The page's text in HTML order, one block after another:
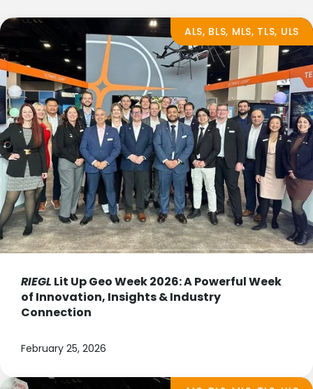
ALS, BLS, MLS, TLS, ULS
RIEGL Lit Up Geo Week 2026: A Powerful Week
of Innovation, Insights & Industry
Connection
February 25, 2026